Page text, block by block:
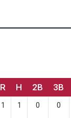
R H 2B 3B
1 1 0 0